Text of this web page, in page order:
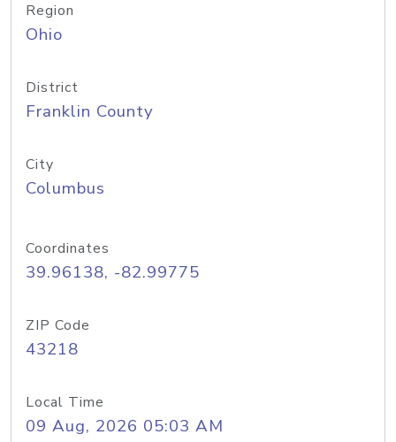
Region
Ohio
District
Franklin County
City
Columbus
Coordinates
39.96138, -82.99775
ZIP Code
43218
Local Time
09 Aug, 2026 05:03 AM